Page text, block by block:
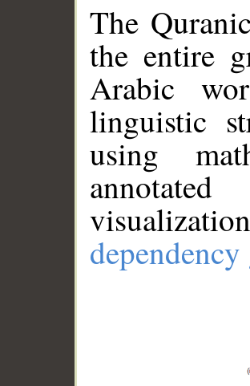
The
the entire
Arabic
linguistic
using